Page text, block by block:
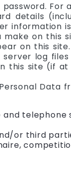
For
details
information
make on this
on this site.
log files
this site (if
Data
telephone
or third